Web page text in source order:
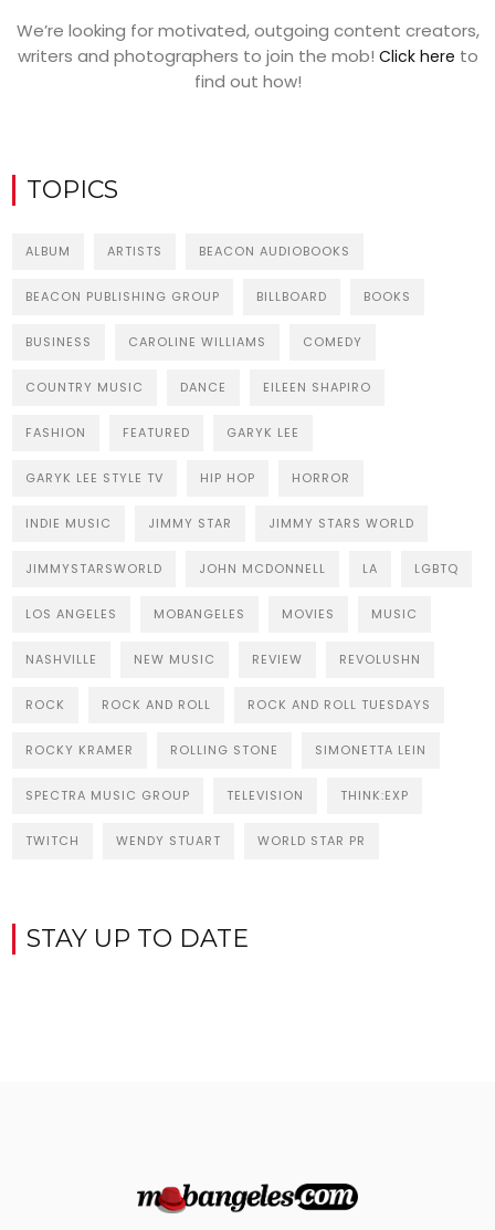
We’re looking for motivated, outgoing content creators,
writers and photographers to join the mob! Click here to
find out how!
TOPICS
ALBUM ARTISTS BEACON AUDIOBOOKS
BEACON PUBLISHING GROUP BILLBOARD BOOKS
BUSINESS CAROLINE WILLIAMS COMEDY
COUNTRY MUSIC DANCE EILEEN SHAPIRO
FASHION FEATURED GARYK LEE
GARYK LEE STYLE TV HIP HOP HORROR
INDIE MUSIC JIMMY STAR JIMMY STARS WORLD
JIMMYSTARSWORLD JOHN MCDONNELL LA LGBTQ
LOS ANGELES MOBANGELES MOVIES MUSIC
NASHVILLE NEW MUSIC REVIEW REVOLUSHN
ROCK ROCK AND ROLL ROCK AND ROLL TUESDAYS
ROCKY KRAMER ROLLING STONE SIMONETTA LEIN
SPECTRA MUSIC GROUP TELEVISION THINK:EXP
TWITCH WENDY STUART WORLD STAR PR
STAY UP TO DATE